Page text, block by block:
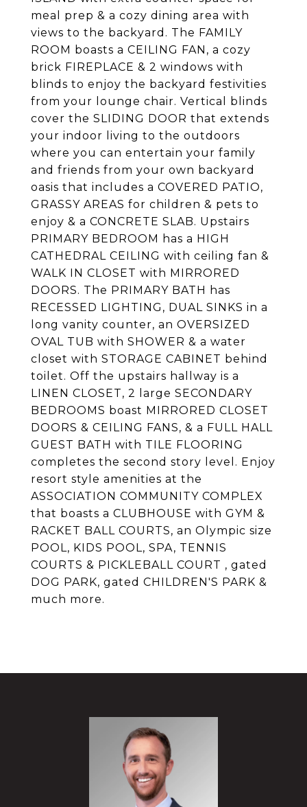
meal prep & a cozy dining area with
views to the backyard. The FAMILY
ROOM boasts a CEILING FAN, a cozy
brick FIREPLACE & 2 windows with
blinds to enjoy the backyard festivities
from your lounge chair. Vertical blinds
cover the SLIDING DOOR that extends
your indoor living to the outdoors
where you can entertain your family
and friends from your own backyard
oasis that includes a COVERED PATIO,
GRASSY AREAS for children & pets to
enjoy & a CONCRETE SLAB. Upstairs
PRIMARY BEDROOM has a HIGH
CATHEDRAL CEILING with ceiling fan &
WALK IN CLOSET with MIRRORED
DOORS. The PRIMARY BATH has
RECESSED LIGHTING, DUAL SINKS in a
long vanity counter, an OVERSIZED
OVAL TUB with SHOWER & a water
closet with STORAGE CABINET behind
toilet. Off the upstairs hallway is a
LINEN CLOSET, 2 large SECONDARY
BEDROOMS boast MIRRORED CLOSET
DOORS & CEILING FANS, & a FULL HALL
GUEST BATH with TILE FLOORING
completes the second story level. Enjoy
resort style amenities at the
ASSOCIATION COMMUNITY COMPLEX
that boasts a CLUBHOUSE with GYM &
RACKET BALL COURTS, an Olympic size
POOL, KIDS POOL, SPA, TENNIS
COURTS & PICKLEBALL COURT , gated
DOG PARK, gated CHILDREN'S PARK &
much more.